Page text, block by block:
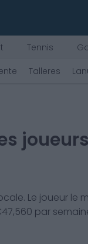
Tennis
Talleres
joueurs
Le joueur le
47,560 par